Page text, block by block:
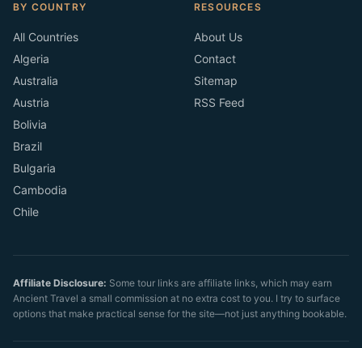
BY COUNTRY
All Countries
Algeria
Australia
Austria
Bolivia
Brazil
Bulgaria
Cambodia
Chile
RESOURCES
About Us
Contact
Sitemap
RSS Feed
Affiliate Disclosure: Some tour links are affiliate links, which may earn
Ancient Travel a small commission at no extra cost to you. I try to surface
options that make practical sense for the site—not just anything bookable.